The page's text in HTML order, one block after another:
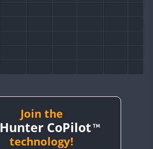
Join the
Hunter CoPilot
technology!